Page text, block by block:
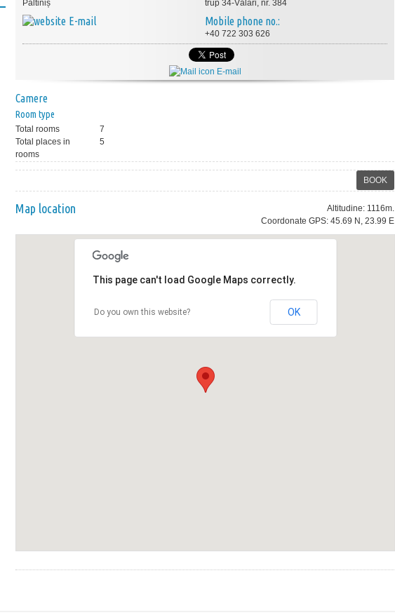
Păltiniș
E-mail
trup 34-Vălari, nr. 384
Mobile phone no.:
+40 722 303 626
E-mail
Camere
Room type
Total rooms
7
Total places in
rooms
5
BOOK
Altitudine: 1116m.
Coordonate GPS: 45.69 N, 23.99 E
Map location
This page can't load Google Maps correctly.
Do you own this website? OK